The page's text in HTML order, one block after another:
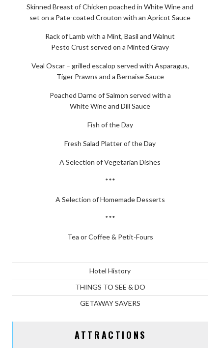
Skinned Breast of Chicken poached in White Wine and
set on a Pate-coated Crouton with an Apricot Sauce
Rack of Lamb with a Mint, Basil and Walnut
Pesto Crust served on a Minted Gravy
Veal Oscar – grilled escalop served with Asparagus,
Tiger Prawns and a Bernaise Sauce
Poached Darne of Salmon served with a
White Wine and Dill Sauce
Fish of the Day
Fresh Salad Platter of the Day
A Selection of Vegetarian Dishes
***
A Selection of Homemade Desserts
***
Tea or Coffee & Petit-Fours
Hotel History
THINGS TO SEE & DO
GETAWAY SAVERS
ATTRACTIONS